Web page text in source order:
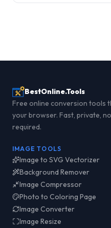
BestOnline.Tools
Free online conversion tools
your browser. Fast, private,
required.
IMAGE TOOLS
Image to SVG Vectorizer
Background Remover
Image Compressor
Photo to Coloring Page
Image Converter
Image Resize